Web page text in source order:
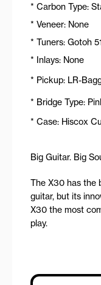
* Carbon Type:
* Veneer: None
* Tuners: Gotoh
* Inlays: None
* Pickup: LR-
* Bridge Type:
* Case: Hiscox
Big Guitar. Big
The X30 has the
guitar, but its
X30 the most
play.